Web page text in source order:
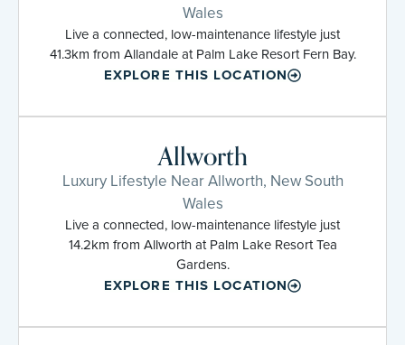
Wales
Live a connected, low-maintenance lifestyle just
41.3km from Allandale at Palm Lake Resort Fern Bay.
EXPLORE THIS LOCATION
Allworth
Luxury Lifestyle Near Allworth, New South
Wales
Live a connected, low-maintenance lifestyle just
14.2km from Allworth at Palm Lake Resort Tea
Gardens.
EXPLORE THIS LOCATION